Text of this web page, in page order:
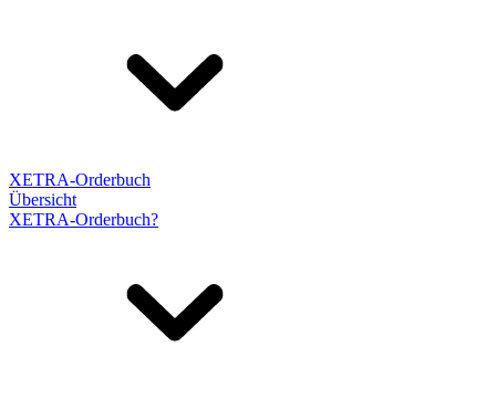
XETRA-Orderbuch
Übersicht
XETRA-Orderbuch?